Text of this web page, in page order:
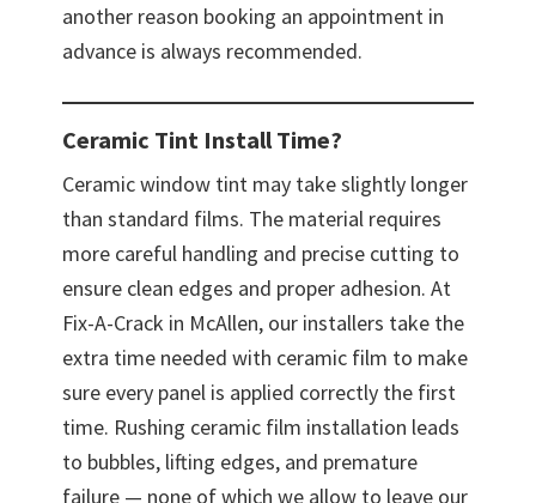
another reason booking an appointment in
advance is always recommended.
Ceramic Tint Install Time?
Ceramic window tint may take slightly longer
than standard films. The material requires
more careful handling and precise cutting to
ensure clean edges and proper adhesion. At
Fix-A-Crack in McAllen, our installers take the
extra time needed with ceramic film to make
sure every panel is applied correctly the first
time. Rushing ceramic film installation leads
to bubbles, lifting edges, and premature
failure — none of which we allow to leave our